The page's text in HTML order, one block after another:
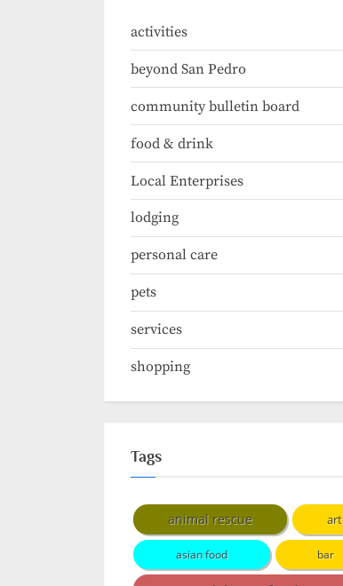
activities
beyond San Pedro
community bulletin board
food & drink
Local Enterprises
lodging
personal care
pets
services
shopping
Tags
animal rescue art
asian food bar